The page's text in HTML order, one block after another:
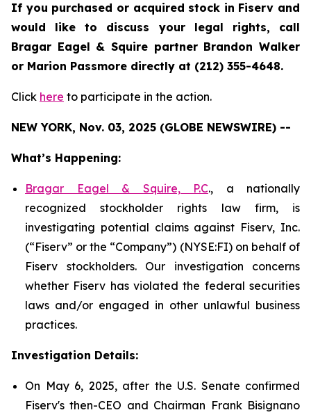
If you purchased or acquired stock in Fiserv and
would like to discuss your legal rights, call
Bragar Eagel & Squire partner Brandon Walker
or Marion Passmore directly at (212) 355-4648.
Click here to participate in the action.
NEW YORK, Nov. 03, 2025 (GLOBE NEWSWIRE) --
What’s Happening:
Bragar Eagel & Squire, P.C., a nationally
recognized stockholder rights law firm, is
investigating potential claims against Fiserv, Inc.
(“Fiserv” or the “Company”) (NYSE:FI) on behalf of
Fiserv stockholders. Our investigation concerns
whether Fiserv has violated the federal securities
laws and/or engaged in other unlawful business
practices.
Investigation Details:
On May 6, 2025, after the U.S. Senate confirmed
Fiserv's then-CEO and Chairman Frank Bisignano